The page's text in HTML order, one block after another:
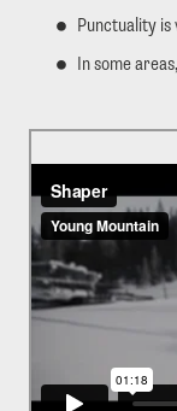
Punctuality
In some